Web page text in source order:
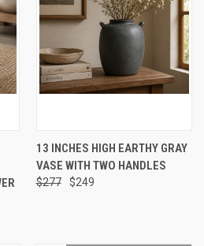
13 INCHES HIGH EARTHY GRAY
VASE WITH TWO HANDLES
$277 $249